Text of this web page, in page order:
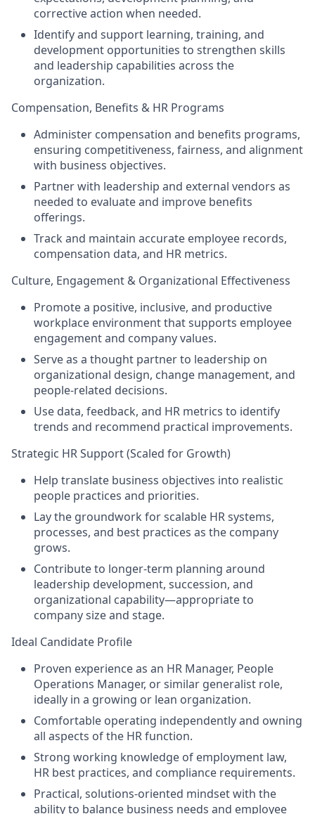
corrective action when needed.
Identify and support learning, training, and
development opportunities to strengthen skills
and leadership capabilities across the
organization.
Compensation, Benefits & HR Programs
Administer compensation and benefits programs,
ensuring competitiveness, fairness, and alignment
with business objectives.
Partner with leadership and external vendors as
needed to evaluate and improve benefits
offerings.
Track and maintain accurate employee records,
compensation data, and HR metrics.
Culture, Engagement & Organizational Effectiveness
Promote a positive, inclusive, and productive
workplace environment that supports employee
engagement and company values.
Serve as a thought partner to leadership on
organizational design, change management, and
people-related decisions.
Use data, feedback, and HR metrics to identify
trends and recommend practical improvements.
Strategic HR Support (Scaled for Growth)
Help translate business objectives into realistic
people practices and priorities.
Lay the groundwork for scalable HR systems,
processes, and best practices as the company
grows.
Contribute to longer-term planning around
leadership development, succession, and
organizational capability—appropriate to
company size and stage.
Ideal Candidate Profile
Proven experience as an HR Manager, People
Operations Manager, or similar generalist role,
ideally in a growing or lean organization.
Comfortable operating independently and owning
all aspects of the HR function.
Strong working knowledge of employment law,
HR best practices, and compliance requirements.
Practical, solutions-oriented mindset with the
ability to balance business needs and employee